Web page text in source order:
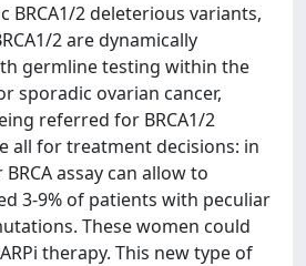
BRCA1/2 deleterious variants,
2 are dynamically
germline testing within the
sporadic ovarian cancer,
referred for BRCA1/2
all for treatment decisions: in
assay can allow to
3-9% of patients with peculiar
These women could
therapy. This new type of